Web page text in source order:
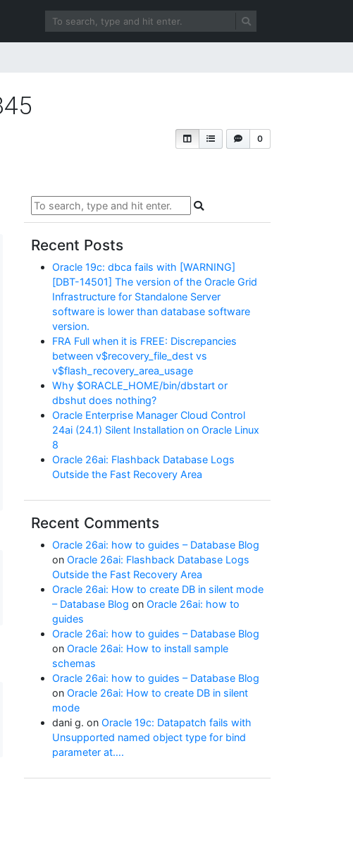
0
Recent Posts
Oracle 19c: dbca fails with [WARNING]
[DBT-14501] The version of the Oracle Grid
Infrastructure for Standalone Server
software is lower than database software
version.
FRA Full when it is FREE: Discrepancies
between v$recovery_file_dest vs
v$flash_recovery_area_usage
Why $ORACLE_HOME/bin/dbstart or
dbshut does nothing?
Oracle Enterprise Manager Cloud Control
24ai (24.1) Silent Installation on Oracle Linux
8
Oracle 26ai: Flashback Database Logs
Outside the Fast Recovery Area
Recent Comments
Oracle 26ai: how to guides – Database Blog
on Oracle 26ai: Flashback Database Logs
Outside the Fast Recovery Area
Oracle 26ai: How to create DB in silent mode
– Database Blog on Oracle 26ai: how to
guides
Oracle 26ai: how to guides – Database Blog
on Oracle 26ai: How to install sample
schemas
Oracle 26ai: how to guides – Database Blog
on Oracle 26ai: How to create DB in silent
mode
dani g. on Oracle 19c: Datapatch fails with
Unsupported named object type for bind
parameter at….